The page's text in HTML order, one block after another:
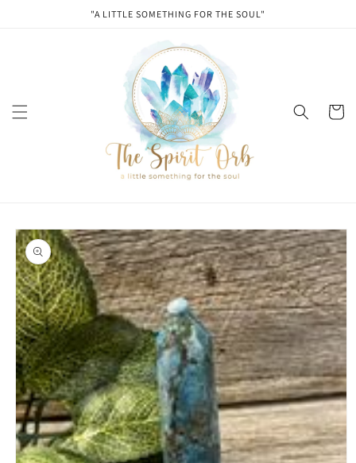
"A LITTLE SOMETHING FOR THE SOUL"
Cart
Skip to
product
information